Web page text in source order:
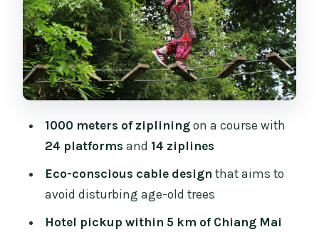
After the canopy: the included meal and
how to plan your appetite
Price and value: why $50 can make
sense (or not)
1000 meters of zipliningon a course with
24 platforms and 14 ziplines
Eco-conscious cable design that aims to
avoid disturbing age-old trees
Hotel pickup within 5 km of Chiang Mai